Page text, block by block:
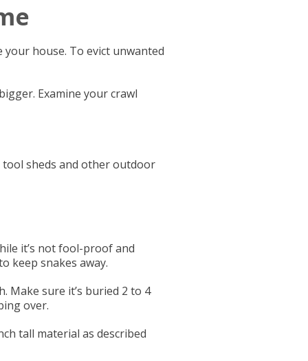
house. To evict unwanted
Examine your crawl
sheds and other outdoor
it’s not fool-proof and
keep snakes away.
Make sure it’s buried 2 to 4
over.
tall material as described